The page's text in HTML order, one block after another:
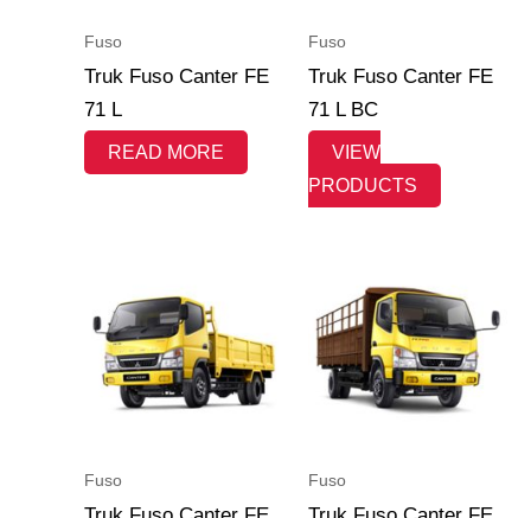
Fuso
Truk Fuso Canter FE
71 L
READ MORE
Fuso
Truk Fuso Canter FE
71 L BC
VIEW
PRODUCTS
Fuso Fuso